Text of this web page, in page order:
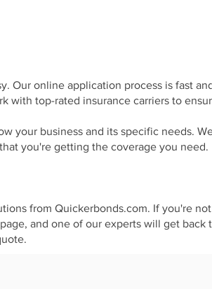
Our online application process is fast
with top-rated insurance carriers to
your business and its specific needs.
you're getting the coverage you need.
from Quickerbonds.com. If you're
and one of our experts will get back